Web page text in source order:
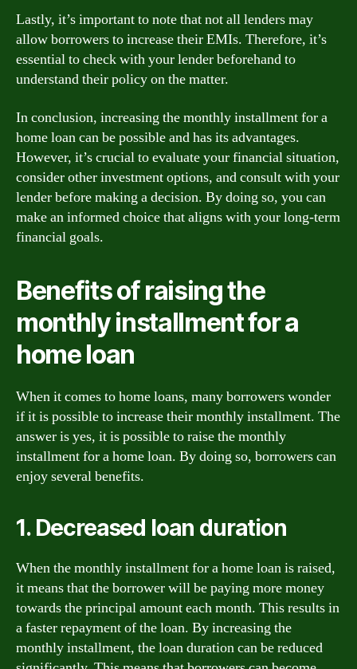
Lastly, it’s important to note that not all lenders may
allow borrowers to increase their EMIs. Therefore, it’s
essential to check with your lender beforehand to
understand their policy on the matter.
In conclusion, increasing the monthly installment for a
home loan can be possible and has its advantages.
However, it’s crucial to evaluate your financial situation,
consider other investment options, and consult with your
lender before making a decision. By doing so, you can
make an informed choice that aligns with your long-term
financial goals.
Benefits of raising the
monthly installment for a
home loan
When it comes to home loans, many borrowers wonder
if it is possible to increase their monthly installment. The
answer is yes, it is possible to raise the monthly
installment for a home loan. By doing so, borrowers can
enjoy several benefits.
1. Decreased loan duration
When the monthly installment for a home loan is raised,
it means that the borrower will be paying more money
towards the principal amount each month. This results in
a faster repayment of the loan. By increasing the
monthly installment, the loan duration can be reduced